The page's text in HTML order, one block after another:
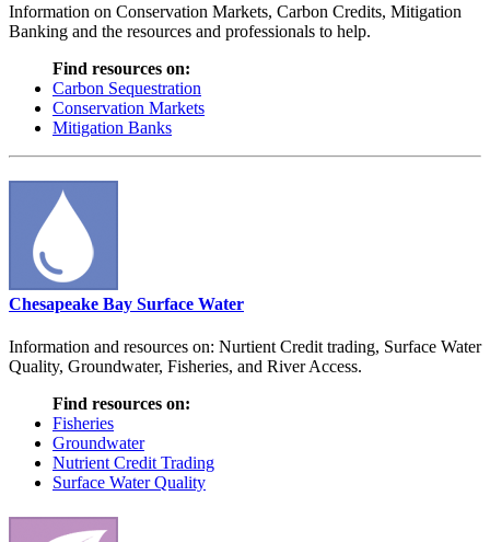
Information on Conservation Markets, Carbon Credits, Mitigation
Banking and the resources and professionals to help.
Find resources on:
Carbon Sequestration
Conservation Markets
Mitigation Banks
Chesapeake Bay Surface Water
Information and resources on: Nurtient Credit trading, Surface Water
Quality, Groundwater, Fisheries, and River Access.
Find resources on:
Fisheries
Groundwater
Nutrient Credit Trading
Surface Water Quality